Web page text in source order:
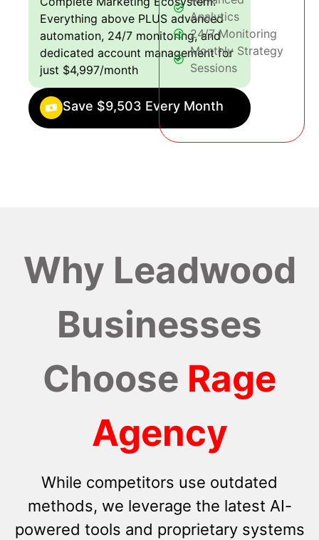
Everything above PLUS advanced
automation, 24/7 monitoring, and
dedicated account management for
just $4,997/month
Save $9,503 Every Month
Analytics
24/7 Monitoring
Monthly Strategy
Sessions
Why Leadwood
Businesses
Choose Rage
Agency
While competitors use outdated
methods, we leverage the latest AI-
powered tools and proprietary systems